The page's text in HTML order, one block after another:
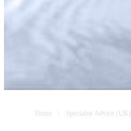
Home Specialist Advice (UK)